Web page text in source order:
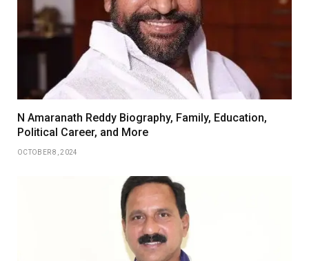
N Amaranath Reddy Biography, Family, Education,
Political Career, and More
OCTOBER 8, 2024